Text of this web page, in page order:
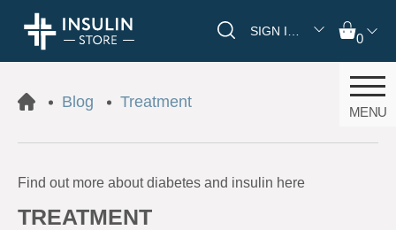
SIGN IN/REGISTER 0
MENU
Blog Treatment
Find out more about diabetes and insulin here
TREATMENT